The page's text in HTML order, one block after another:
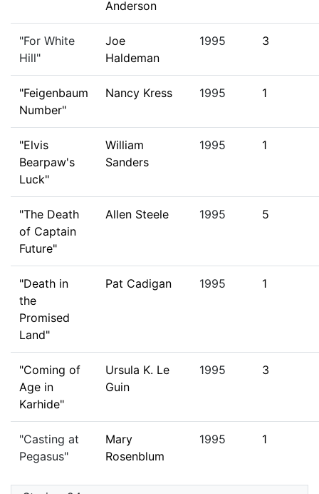
Anderson
"For White
Hill"
Joe
Haldeman
1995 3
"Feigenbaum
Number"
Nancy Kress 1995 1
"Elvis
Bearpaw's
Luck"
William
Sanders
1995 1
"The Death
of Captain
Future"
Allen Steele 1995 5
"Death in
the
Promised
Land"
Pat Cadigan 1995 1
"Coming of
Age in
Karhide"
Ursula K. Le
Guin
1995 3
"Casting at
Pegasus"
Mary
Rosenblum
1995 1